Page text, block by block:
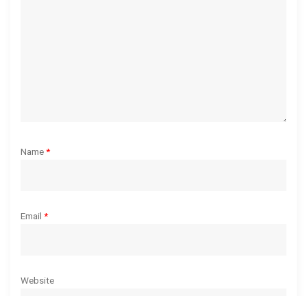
Name*
Email *
Website